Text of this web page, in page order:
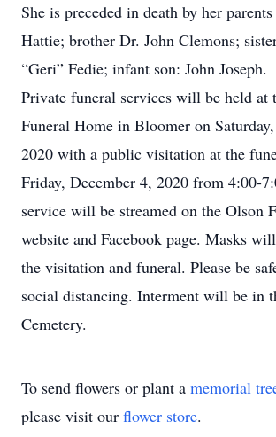
She is preceded in death by her
Hattie; brother Dr. John Clemons;
“Geri” Fedie; infant son: John Joseph.
Private funeral services will be held at
Funeral Home in Bloomer on
2020 with a public visitation at the
Friday, December 4, 2020 from 4:00-
service will be streamed on the Olson
website and Facebook page. Masks
the visitation and funeral. Please be
social distancing. Interment will be in
Cemetery.
To send flowers or plant a memorial
please visit our flower store.